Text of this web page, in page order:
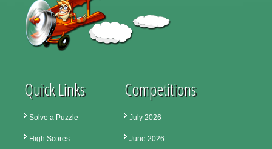
Quick Links
Solve a Puzzle
High Scores
Competitions
July 2026
June 2026